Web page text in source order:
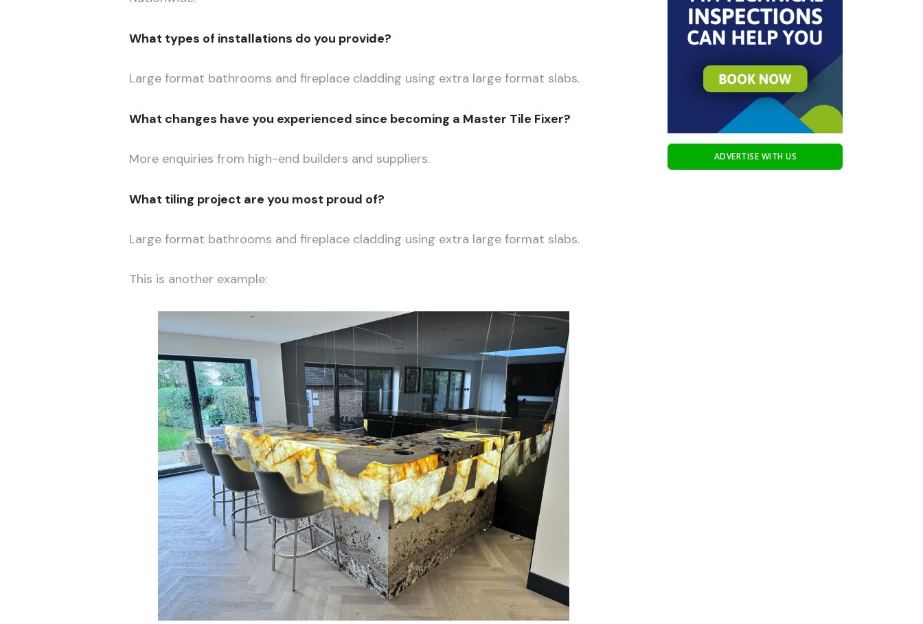
What types of installations do you provide?
Large format bathrooms and fireplace cladding using extra large format slabs.
What changes have you experienced since becoming a Master Tile Fixer?
More enquiries from high-end builders and suppliers.
What tiling project are you most proud of?
Large format bathrooms and fireplace cladding using extra large format slabs.
This is another example:
ADVERTISE WITH US